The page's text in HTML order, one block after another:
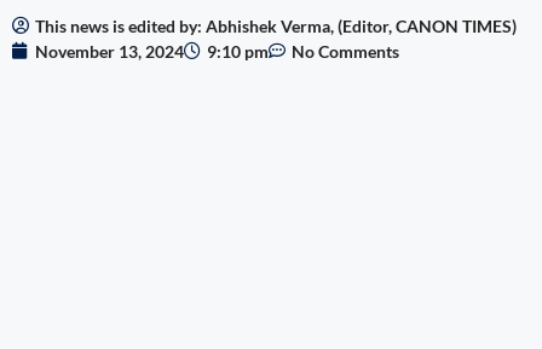
This news is edited by: Abhishek Verma, (Editor, CANON TIMES)
November 13, 2024
9:10 pm No Comments